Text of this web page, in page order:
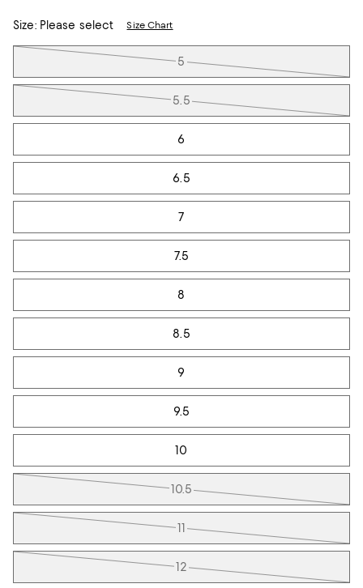
Size:Please select Size Chart
Tiles
5
5.5
6
6.5
7
7.5
8
8.5
9
9.5
10
10.5
11
12